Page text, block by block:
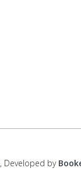
, Developed by